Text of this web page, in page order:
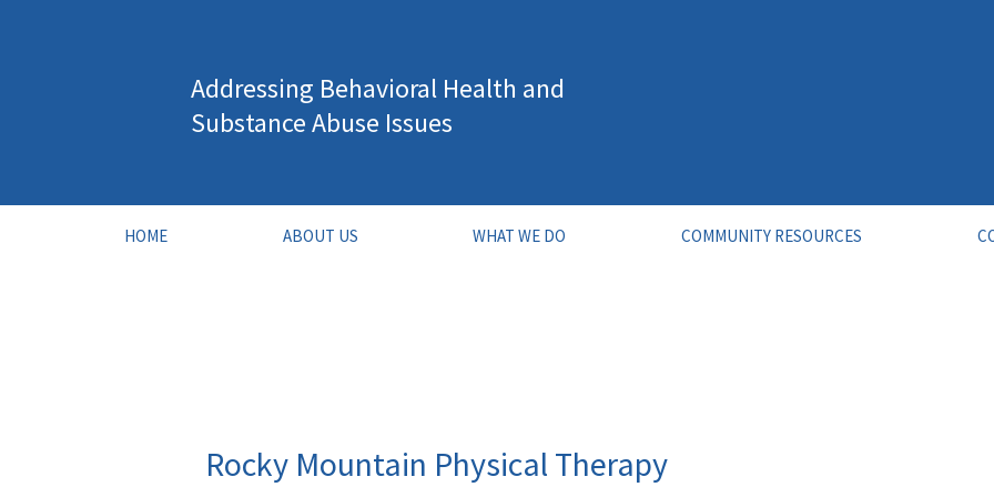
Addressing Behavioral Health and
Substance Abuse Issues
HOME ABOUT US WHAT WE DO COMMUNITY RESOURCES
Rocky Mountain Physical Therapy